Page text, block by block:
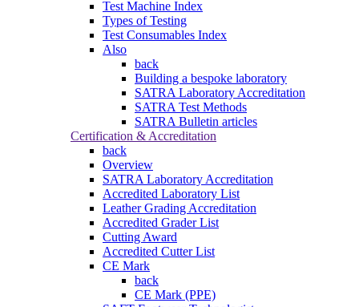
Test Machine Index
Types of Testing
Test Consumables Index
Also
back
Building a bespoke laboratory
SATRA Laboratory Accreditation
SATRA Test Methods
SATRA Bulletin articles
Certification & Accreditation
back
Overview
SATRA Laboratory Accreditation
Accredited Laboratory List
Leather Grading Accreditation
Accredited Grader List
Cutting Award
Accredited Cutter List
CE Mark
back
CE Mark (PPE)